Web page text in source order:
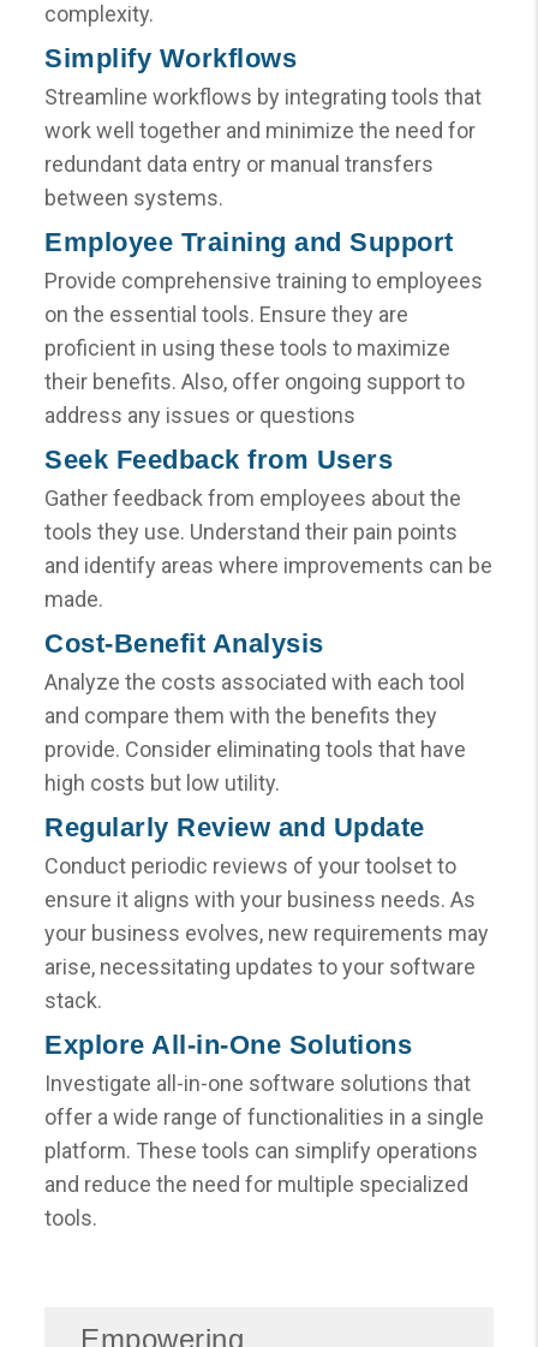
complexity.
Simplify Workflows
Streamline workflows by integrating tools that
work well together and minimize the need for
redundant data entry or manual transfers
between systems.
Employee Training and Support
Provide comprehensive training to employees
on the essential tools. Ensure they are
proficient in using these tools to maximize
their benefits. Also, offer ongoing support to
address any issues or questions
Seek Feedback from Users
Gather feedback from employees about the
tools they use. Understand their pain points
and identify areas where improvements can be
made.
Cost-Benefit Analysis
Analyze the costs associated with each tool
and compare them with the benefits they
provide. Consider eliminating tools that have
high costs but low utility.
Regularly Review and Update
Conduct periodic reviews of your toolset to
ensure it aligns with your business needs. As
your business evolves, new requirements may
arise, necessitating updates to your software
stack.
Explore All-in-One Solutions
Investigate all-in-one software solutions that
offer a wide range of functionalities in a single
platform. These tools can simplify operations
and reduce the need for multiple specialized
tools.
Empowering